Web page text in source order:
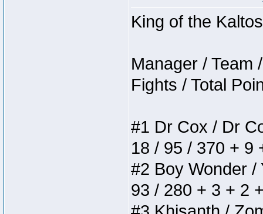
King of the
Manager / Team
Fights / Total
#1 Dr Cox / Dr
18 / 95 / 370 + 9
#2 Boy Wonder /
93 / 280 + 3 + 2